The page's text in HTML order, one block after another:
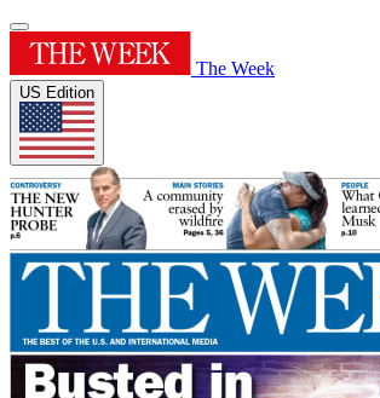
The Week
US Edition